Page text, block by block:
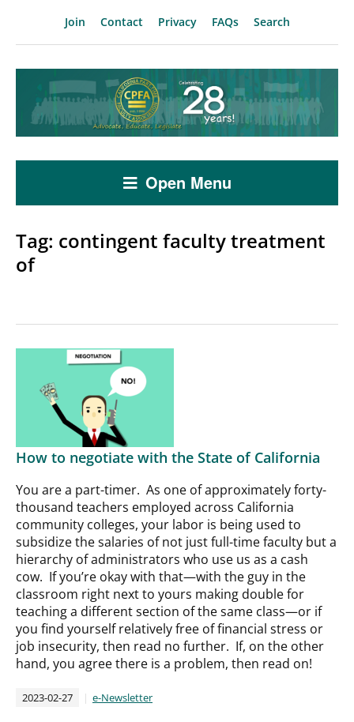
Join Contact Privacy FAQs Search
Open Menu
Tag: contingent faculty treatment
of
How to negotiate with the State of California
You are a part-timer. As one of approximately forty-
thousand teachers employed across California
community colleges, your labor is being used to
subsidize the salaries of not just full-time faculty but a
hierarchy of administrators who use us as a cash
cow. If you’re okay with that—with the guy in the
classroom right next to yours making double for
teaching a different section of the same class—or if
you find yourself relatively free of financial stress or
job insecurity, then read no further. If, on the other
hand, you agree there is a problem, then read on!
2023-02-27 e-Newsletter